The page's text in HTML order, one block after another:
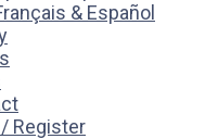
& Español
Register